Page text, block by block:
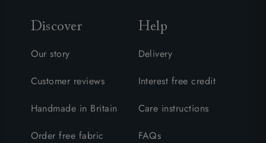
Discover
Our story
Customer reviews
Handmade in Britain
Order free fabric
Help
Delivery
Interest free credit
Care instructions
FAQs